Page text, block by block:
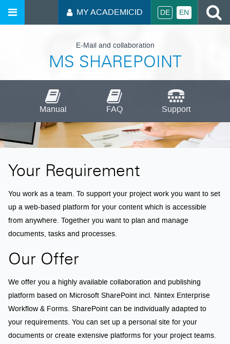
MY ACADEMICID DE EN
E-Mail and collaboration
MS SHAREPOINT
Manual FAQ Support
Your Requirement
You work as a team. To support your project work you want to set
up a web-based platform for your content which is accessible
from anywhere. Together you want to plan and manage
documents, tasks and processes.
Our Offer
We offer you a highly available collaboration and publishing
platform based on Microsoft SharePoint incl. Nintex Enterprise
Workflow & Forms. SharePoint can be individually adapted to
your requirements. You can set up a personal site for your
documents or create extensive platforms for your project teams.